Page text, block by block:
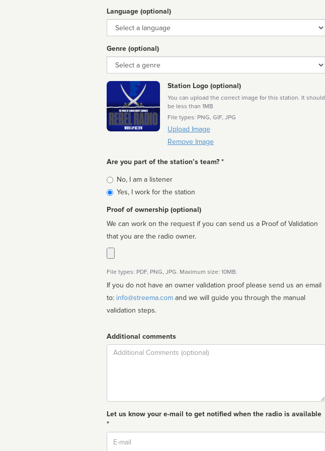
Language (optional)
Language
Genre (optional)
Genre
Station Logo (optional)
You can upload the correct image for this station. It should
be less than 1MB
File types: PNG, GIF, JPG
Upload Image
Remove Image
Are you part of the station’s team? *
Is
affiliated
No, I am a listener
Yes, I work for the station
Proof of ownership (optional)
We can work on the request if you can send us a Proof of Validation
that you are the radio owner.
File types: PDF, PNG, JPG. Maximum size: 10MB.
If you do not have an owner validation proof please send us an email
to: info@streema.com
validation steps.
Additional comments
Comment
Let us know your e-mail to get notified when the radio is available
*
Email